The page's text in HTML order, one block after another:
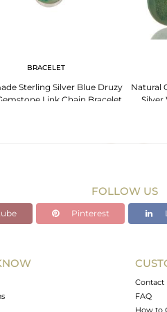
BRACELET
Sterling Silver Blue Druzy
Link Chain Bracelet
Natural
Silver
FOLLOW US
Pinterest
Contact
FAQ
How to